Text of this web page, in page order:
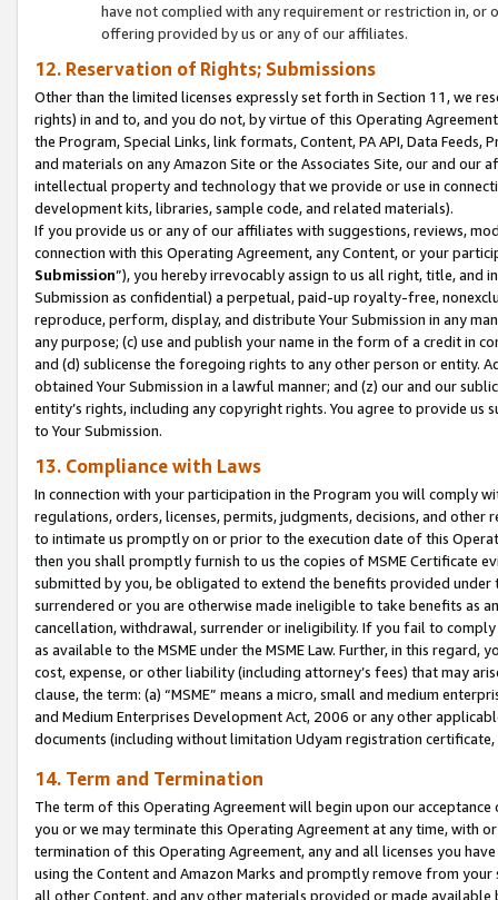
have not complied with any requirement or restriction in, or
offering provided by us or any of our affiliates.
12. Reservation of Rights; Submissions
Other than the limited licenses expressly set forth in Section 11, we
rights) in and to, and you do not, by virtue of this Operating
the Program, Special Links, link formats, Content, PA API, Data
and materials on any Amazon Site or the Associates Site, our and our
intellectual property and technology that we provide or use in
development kits, libraries, sample code, and related materials).
If you provide us or any of our affiliates with suggestions, reviews,
connection with this Operating Agreement, any Content, or your
Submission”), you hereby irrevocably assign to us all right, title, and
Submission as confidential) a perpetual, paid-up royalty-free,
reproduce, perform, display, and distribute Your Submission in any
any purpose; (c) use and publish your name in the form of a credit in
and (d) sublicense the foregoing rights to any other person or entity.
obtained Your Submission in a lawful manner; and (z) our and our
entity’s rights, including any copyright rights. You agree to provide us
to Your Submission.
13. Compliance with Laws
In connection with your participation in the Program you will comply
regulations, orders, licenses, permits, judgments, decisions, and
to intimate us promptly on or prior to the execution date of this
then you shall promptly furnish to us the copies of MSME Certificate
submitted by you, be obligated to extend the benefits provided under
surrendered or you are otherwise made ineligible to take benefits as
cancellation, withdrawal, surrender or ineligibility. If you fail to
as available to the MSME under the MSME Law. Further, in this
cost, expense, or other liability (including attorney’s fees) that may
clause, the term: (a) “MSME” means a micro, small and medium
and Medium Enterprises Development Act, 2006 or any other
documents (including without limitation Udyam registration certificate,
14. Term and Termination
The term of this Operating Agreement will begin upon our
you or we may terminate this Operating Agreement at any time, with
termination of this Operating Agreement, any and all licenses you
using the Content and Amazon Marks and promptly remove from
all other Content, and any other materials provided or made